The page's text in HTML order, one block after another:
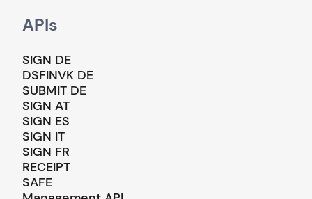
APIs
SIGN DE
DSFINVK DE
SUBMIT DE
SIGN AT
SIGN ES
SIGN IT
SIGN FR
RECEIPT
SAFE